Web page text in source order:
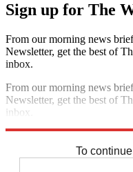
Sign up for The
From our morning news
Newsletter, get the best of
inbox.
From our morning news
Newsletter, get the best of
inbox.
To